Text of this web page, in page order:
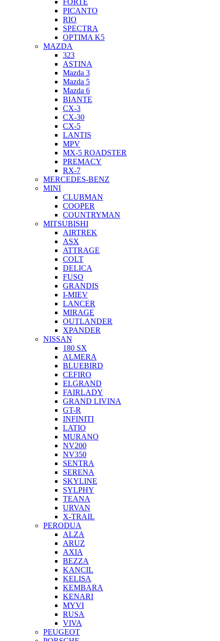
FORTE
PICANTO
RIO
SPECTRA
OPTIMA K5
MAZDA
323
ASTINA
Mazda 3
Mazda 5
Mazda 6
BIANTE
CX-3
CX-30
CX-5
LANTIS
MPV
MX-5 ROADSTER
PREMACY
RX-7
MERCEDES-BENZ
MINI
CLUBMAN
COOPER
COUNTRYMAN
MITSUBISHI
AIRTREK
ASX
ATTRAGE
COLT
DELICA
FUSO
GRANDIS
I-MIEV
LANCER
MIRAGE
OUTLANDER
XPANDER
NISSAN
180 SX
ALMERA
BLUEBIRD
CEFIRO
ELGRAND
FAIRLADY
GRAND LIVINA
GT-R
INFINITI
LATIO
MURANO
NV200
NV350
SENTRA
SERENA
SKYLINE
SYLPHY
TEANA
URVAN
X-TRAIL
PERODUA
ALZA
ARUZ
AXIA
BEZZA
KANCIL
KELISA
KEMBARA
KENARI
MYVI
RUSA
VIVA
PEUGEOT